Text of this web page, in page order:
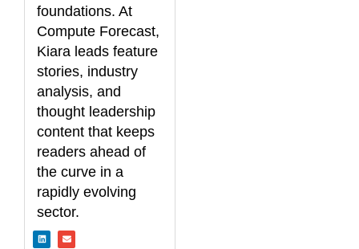
foundations. At
Compute Forecast,
Kiara leads feature
stories, industry
analysis, and
thought leadership
content that keeps
readers ahead of
the curve in a
rapidly evolving
sector.
i
n
n
v